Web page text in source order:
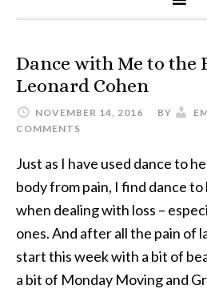
Dance with Me to the
Leonard Cohen
NOVEMBER 14, 2016 BY
COMMENTS
Just as I have used dance to
body from pain, I find dance
when dealing with loss –
ones. And after all the pain of
start this week with a bit of
a bit of Monday Moving and